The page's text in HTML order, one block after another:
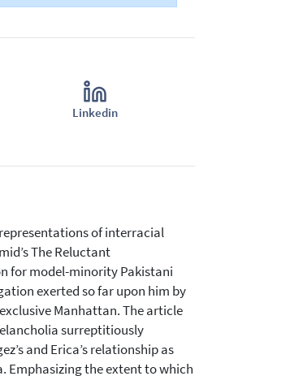
Linkedin
of interracial
The Reluctant
for model-minority Pakistani
exerted so far upon him by
Manhattan. The article
surreptitiously
and Erica’s relationship as
Emphasizing the extent to which